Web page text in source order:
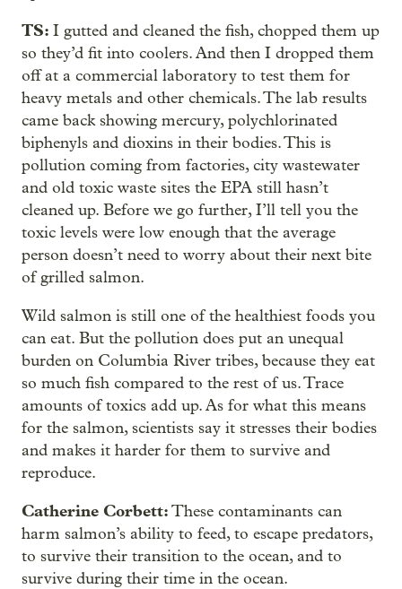
TS: I gutted and cleaned the fish, chopped them up
so they’d fit into coolers. And then I dropped them
off at a commercial laboratory to test them for
heavy metals and other chemicals. The lab results
came back showing mercury, polychlorinated
biphenyls and dioxins in their bodies. This is
pollution coming from factories, city wastewater
and old toxic waste sites the EPA still hasn’t
cleaned up. Before we go further, I’ll tell you the
toxic levels were low enough that the average
person doesn’t need to worry about their next bite
of grilled salmon.
Wild salmon is still one of the healthiest foods you
can eat. But the pollution does put an unequal
burden on Columbia River tribes, because they eat
so much fish compared to the rest of us. Trace
amounts of toxics add up. As for what this means
for the salmon, scientists say it stresses their bodies
and makes it harder for them to survive and
reproduce.
Catherine Corbett:These contaminants can
harm salmon’s ability to feed, to escape predators,
to survive their transition to the ocean, and to
survive during their time in the ocean.